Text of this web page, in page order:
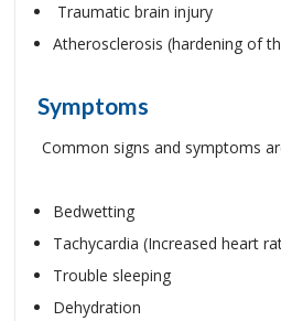
Traumatic brain injury
Atherosclerosis (hardening of
Symptoms
Common signs and symptoms
Bedwetting
Tachycardia (Increased heart
Trouble sleeping
Dehydration